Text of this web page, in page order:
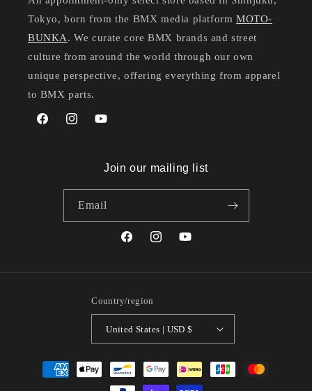
Tokyo, born from the BMX media platformMOTO-
BUNKA. We curate core BMX brands and street
culture from around the world through our own
unique perspective, offering everything from apparel
to BMX parts.
FacebookInstagramYouTube
Join our mailing list
Email
FacebookInstagramYouTube
Country/region
United States | USD $
Payment
methods